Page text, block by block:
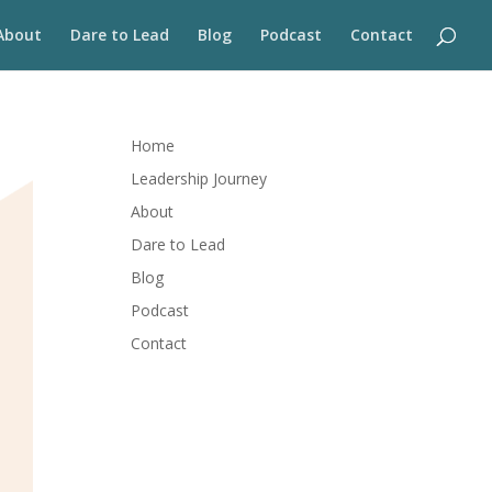
Dare to Lead Blog Podcast Contact
Home
Leadership Journey
About
Dare to Lead
Blog
Podcast
Contact